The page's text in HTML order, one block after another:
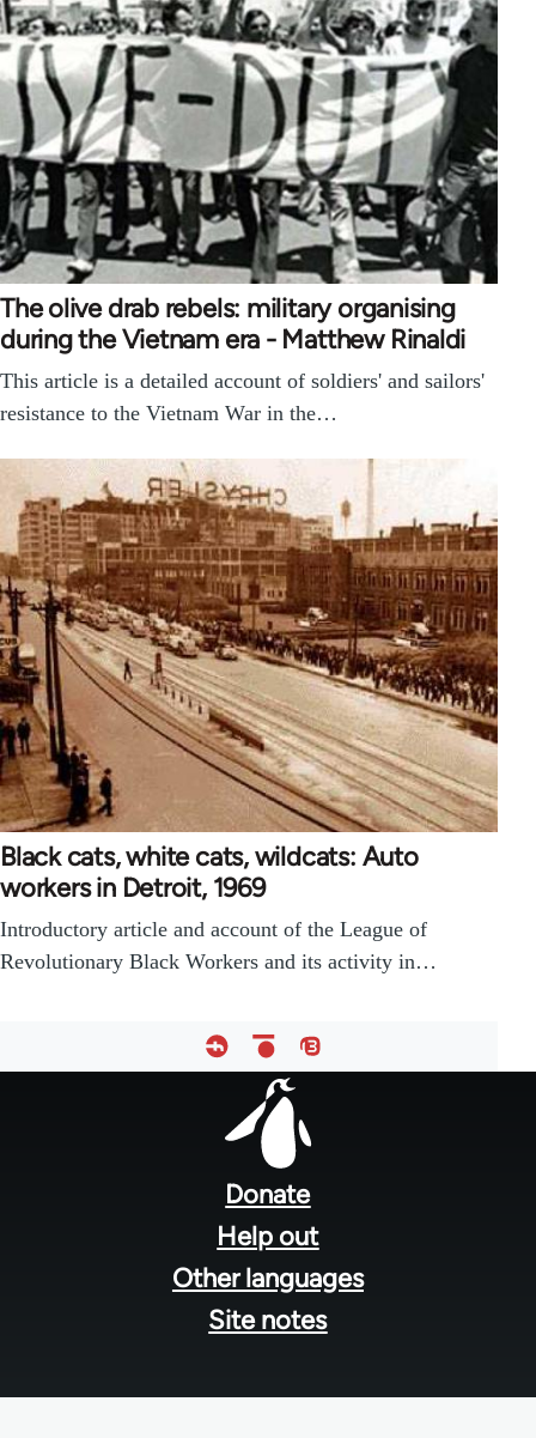
The olive drab rebels: military organising
during the Vietnam era - Matthew Rinaldi
This article is a detailed account of soldiers' and sailors'
resistance to the Vietnam War in the…
Black cats, white cats, wildcats: Auto
workers in Detroit, 1969
Introductory article and account of the League of
Revolutionary Black Workers and its activity in…
Donate
Help out
Other languages
Site notes